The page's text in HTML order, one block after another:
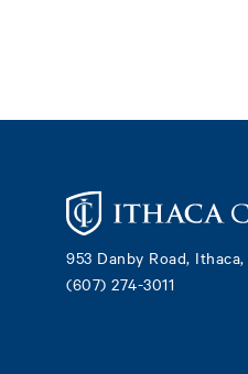
953 Danby Road,
(607) 274-3011